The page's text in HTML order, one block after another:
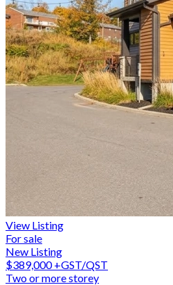
View Listing
For sale
New Listing
$389,000+GST/QST
Two or more storey